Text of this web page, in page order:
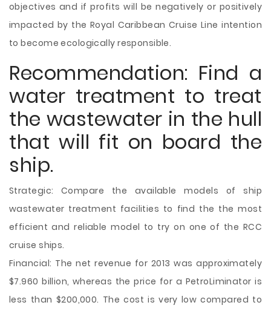
objectives and if profits will be negatively or positively
impacted by the Royal Caribbean Cruise Line intention
to become ecologically responsible.
Recommendation: Find a
water treatment to treat
the wastewater in the hull
that will fit on board the
ship.
Strategic: Compare the available models of ship
wastewater treatment facilities to find the the most
efficient and reliable model to try on one of the RCC
cruise ships.
Financial: The net revenue for 2013 was approximately
$7.960 billion, whereas the price for a PetroLiminator is
less than $200,000. The cost is very low compared to